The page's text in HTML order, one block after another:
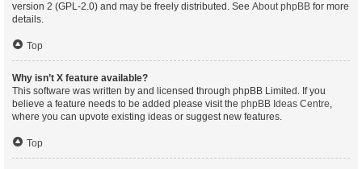
version 2 (GPL-2.0) and may be freely distributed. See About phpBB for more
details.
Top
Why isn’t X feature available?
This software was written by and licensed through phpBB Limited. If you
believe a feature needs to be added please visit the phpBB Ideas Centre,
where you can upvote existing ideas or suggest new features.
Top